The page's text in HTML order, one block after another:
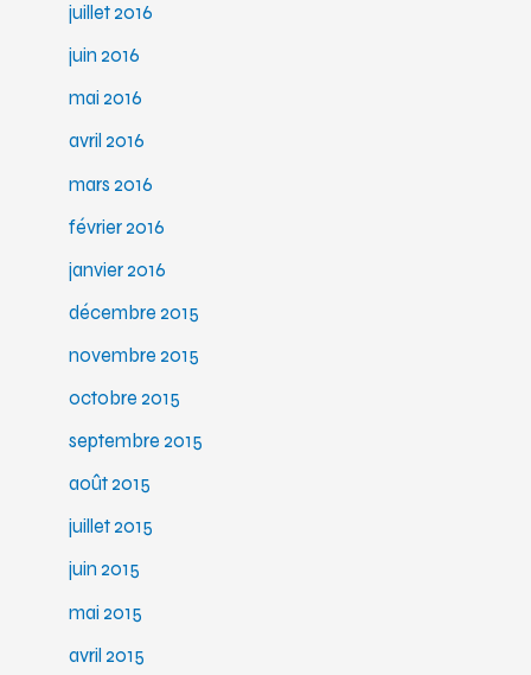
juillet 2016
juin 2016
mai 2016
avril 2016
mars 2016
février 2016
janvier 2016
décembre 2015
novembre 2015
octobre 2015
septembre 2015
août 2015
juillet 2015
juin 2015
mai 2015
avril 2015